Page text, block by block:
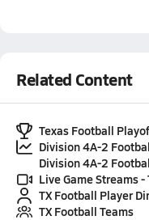
Related Content
Texas Football
Division 4A-2
Division 4A-2
Live Game Streams -
TX Football Player
TX Football Teams